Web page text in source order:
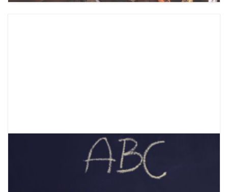
What are the DBT “ABC PLEASE”